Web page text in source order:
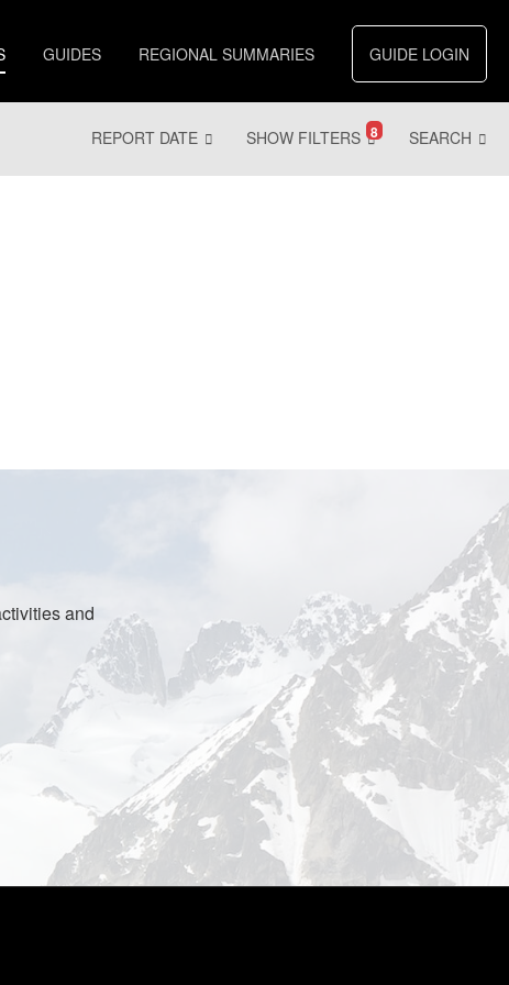
GUIDES REGIONAL SUMMARIES GUIDE LOGIN
REPORT DATE SHOW FILTERS SEARCH
8
and